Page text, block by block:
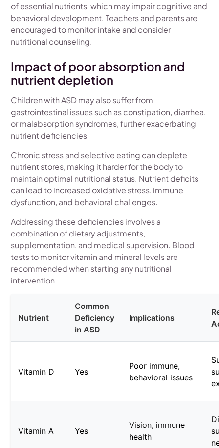
of essential nutrients, which may impair cognitive and
behavioral development. Teachers and parents are
encouraged to monitor intake and consider
nutritional counseling.
Impact of poor absorption and
nutrient depletion
Children with ASD may also suffer from
gastrointestinal issues such as constipation, diarrhea,
or malabsorption syndromes, further exacerbating
nutrient deficiencies.
Chronic stress and selective eating can deplete
nutrient stores, making it harder for the body to
maintain optimal nutritional status. Nutrient deficits
can lead to increased oxidative stress, immune
dysfunction, and behavioral challenges.
Addressing these deficiencies involves a
combination of dietary adjustments,
supplementation, and medical supervision. Blood
tests to monitor vitamin and mineral levels are
recommended when starting any nutritional
intervention.
Nutrient
Common
Deficiency
in ASD
Implications
Vitamin D Yes
Poor immune,
behavioral issues
Vitamin A Yes
Vision, immune
health